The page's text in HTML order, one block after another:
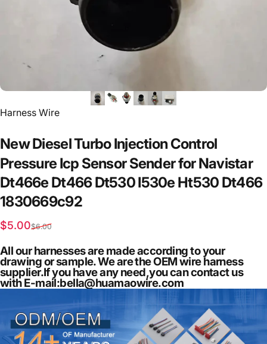
Vendor:
Harness Wire
NewDieselTurboInjection Control
Pressure Icp SensorSenderforNavistar
Dt466e Dt466Dt530I530e Ht530 Dt466
1830669c92
Sale price
$5.00
Regular price
$6.00
All our harnesses are made according to your
drawing or sample. We are the OEM wire harness
supplier.If you have any need,you can contact us
with E-mail:bella@huamaowire.com